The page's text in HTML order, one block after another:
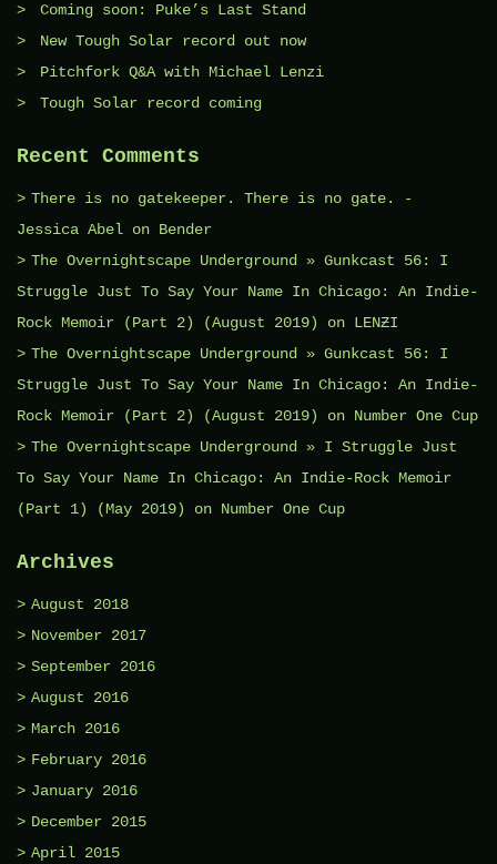
Coming soon: Puke’s Last Stand
New Tough Solar record out now
Pitchfork Q&A with Michael Lenzi
Tough Solar record coming
Recent Comments
There is no gatekeeper. There is no gate. -
Jessica Abel on Bender
The Overnightscape Underground » Gunkcast 56: I
Struggle Just To Say Your Name In Chicago: An Indie-
Rock Memoir (Part 2) (August 2019)
on LENƵI
The Overnightscape Underground » Gunkcast 56: I
Struggle Just To Say Your Name In Chicago: An Indie-
Rock Memoir (Part 2) (August 2019)
on Number One Cup
The Overnightscape Underground » I Struggle Just
To Say Your Name In Chicago: An Indie-Rock Memoir
(Part 1) (May 2019)
on Number One Cup
Archives
August 2018
November 2017
September 2016
August 2016
March 2016
February 2016
January 2016
December 2015
April 2015